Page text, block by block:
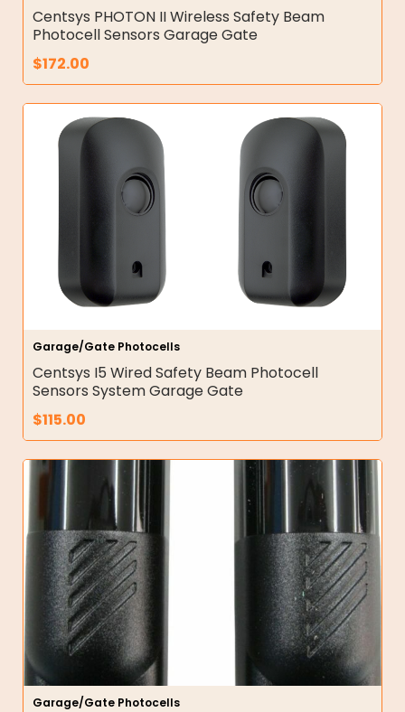
Centsys PHOTON II Wireless Safety Beam
Photocell Sensors Garage Gate
$172.00
Garage/Gate Photocells
Centsys I5 Wired Safety Beam Photocell
Sensors System Garage Gate
$115.00
Garage/Gate Photocells